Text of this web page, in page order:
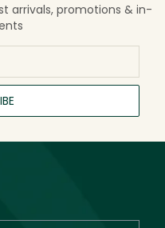
arrivals, promotions & in-